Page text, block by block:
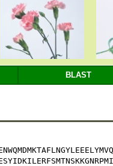
BLAST